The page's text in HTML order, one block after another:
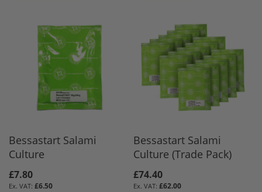
Bessastart Salami
Culture
£7.80
£6.50
Bessastart Salami
Culture (Trade Pack)
£74.40
£62.00